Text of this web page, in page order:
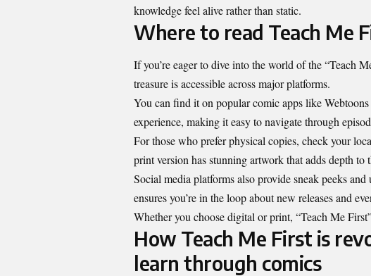
knowledge feel alive rather than static.
Where to read Teach Me
If you’re eager to dive into the world of the “Teach
treasure is accessible across major platforms.
You can find it on popular comic apps like
experience, making it easy to navigate through
For those who prefer physical copies, check your
print version has stunning artwork that adds depth to
Social media platforms also provide sneak peeks
ensures you’re in the loop about new releases and
Whether you choose digital or print, “Teach Me
How Teach Me First is
learn through comics